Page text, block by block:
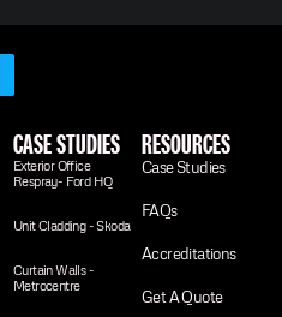
CASE STUDIES
Exterior Office
Respray- Ford HQ
Unit Cladding - Skoda
Curtain Walls -
Metrocentre
RESOURCES
Case Studies
FAQs
Accreditations
Get A Quote